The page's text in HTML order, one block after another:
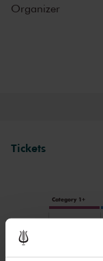
Organizer
Tickets
Category 1+
Standard